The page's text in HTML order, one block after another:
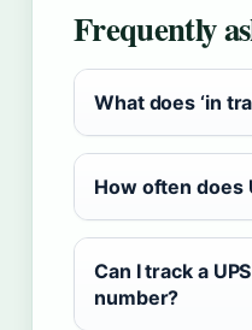
Frequently
What does ‘in
How often does
Can I track a
number?